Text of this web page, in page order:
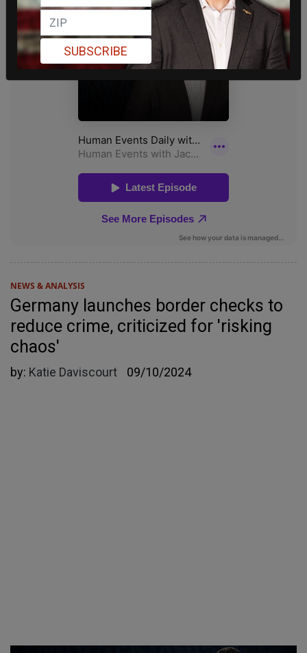
NEWS & ANALYSIS
Germany launches border checks to
reduce crime, criticized for 'risking
chaos'
by: Katie Daviscourt 09/10/2024
SUBSCRIBE